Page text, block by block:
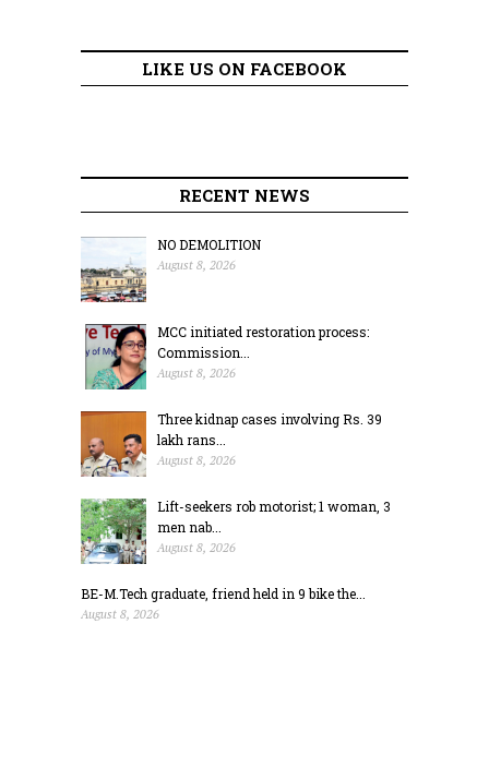
LIKE US ON FACEBOOK
RECENT NEWS
NO DEMOLITION
August 8, 2026
MCC initiated restoration process:
Commission...
August 8, 2026
Three kidnap cases involving Rs. 39
lakh rans...
August 8, 2026
Lift-seekers rob motorist; 1 woman, 3
men nab...
August 8, 2026
BE-M.Tech graduate, friend held in 9 bike the...
August 8, 2026